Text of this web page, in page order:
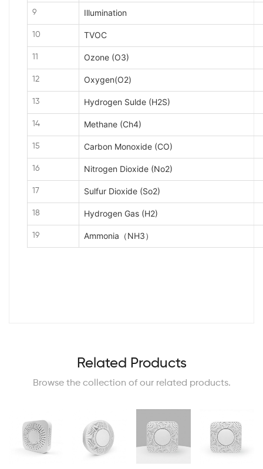
9 Illumination
10 TVOC
11 Ozone (O3)
12 Oxygen(O2)
13 Hydrogen Sulde (H2S)
14 Methane (Ch4)
15 Carbon Monoxide (CO)
16 Nitrogen Dioxide (No2)
17 Sulfur Dioxide (So2)
18 Hydrogen Gas (H2)
19 Ammonia（NH3）
Related Products
Browse the collection of our related products.